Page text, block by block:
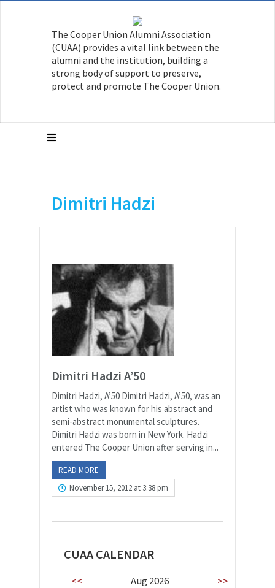
The Cooper Union Alumni Association
(CUAA) provides a vital link between the
alumni and the institution, building a
strong body of support to preserve,
protect and promote The Cooper Union.
Dimitri Hadzi
Dimitri Hadzi A’50
Dimitri Hadzi, A’50 Dimitri Hadzi, A’50, was an
artist who was known for his abstract and
semi-abstract monumental sculptures.
Dimitri Hadzi was born in New York. Hadzi
entered The Cooper Union after serving in...
READ MORE
November 15, 2012 at 3:38 pm
CUAA CALENDAR
<< Aug 2026 >>